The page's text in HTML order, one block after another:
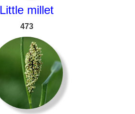
Little millet
473